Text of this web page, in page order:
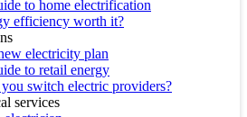
to home electrification
efficiency worth it?
electricity plan
to retail energy
switch electric providers?
services